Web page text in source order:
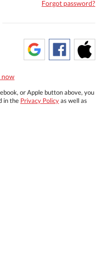
Forgot password?
now
or Apple button above, you
in the Privacy Policyas well as